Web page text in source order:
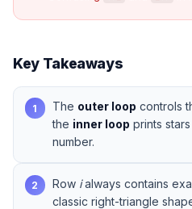
Key Takeaways
1 The outer loop controls
the inner loop prints
number.
2 Row ialways contains
classic right-triangle